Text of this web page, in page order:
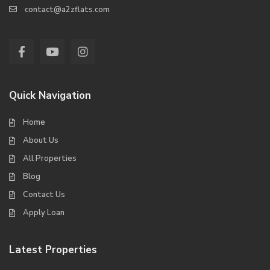
contact@a2zflats.com
Quick Navigation
Home
About Us
All Properties
Blog
Contact Us
Apply Loan
Latest Properties